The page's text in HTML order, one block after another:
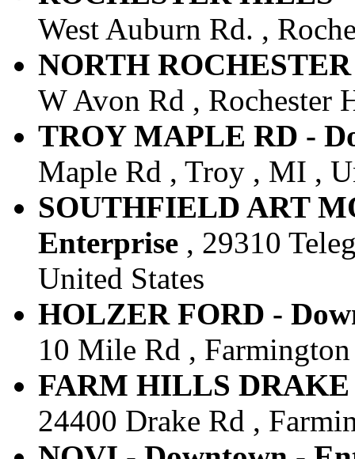
West Auburn Rd. ,
NORTH
W Avon Rd , Rochester
TROY MAPLE RD -
Maple Rd , Troy , MI ,
SOUTHFIELD ART
Enterprise , 29310
United States
HOLZER FORD -
10 Mile Rd ,
FARM HILLS DRAKE
24400 Drake Rd ,